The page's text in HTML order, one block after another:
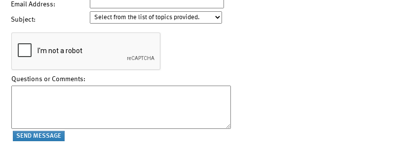
Email Address:
Subject:
Questions or Comments: